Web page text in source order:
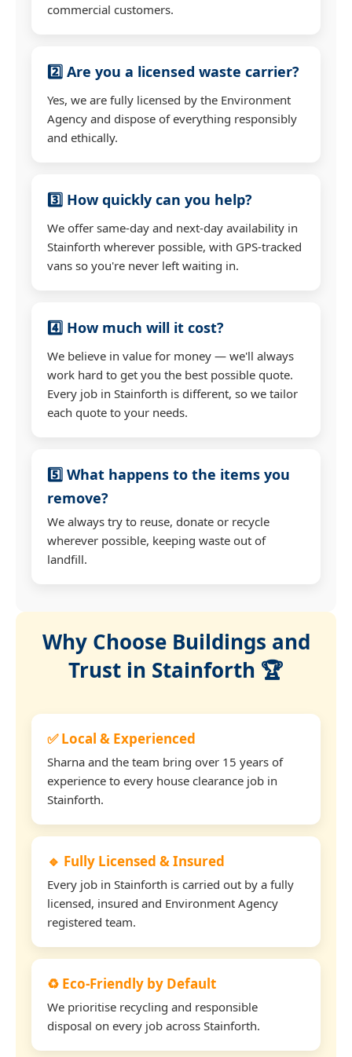
commercial customers.
2️⃣ Are you a licensed waste carrier?
Yes, we are fully licensed by the Environment
Agency and dispose of everything responsibly
and ethically.
3️⃣ How quickly can you help?
We offer same-day and next-day availability in
Stainforth wherever possible, with GPS-tracked
vans so you're never left waiting in.
4️⃣ How much will it cost?
We believe in value for money — we'll always
work hard to get you the best possible quote.
Every job in Stainforth is different, so we tailor
each quote to your needs.
5️⃣ What happens to the items you
remove?
We always try to reuse, donate or recycle
wherever possible, keeping waste out of
landfill.
Why Choose Buildings and
Trust in Stainforth 🏆
✅ Local & Experienced
Sharna and the team bring over 15 years of
experience to every house clearance job in
Stainforth.
🔹 Fully Licensed & Insured
Every job in Stainforth is carried out by a fully
licensed, insured and Environment Agency
registered team.
♻️ Eco-Friendly by Default
We prioritise recycling and responsible
disposal on every job across Stainforth.